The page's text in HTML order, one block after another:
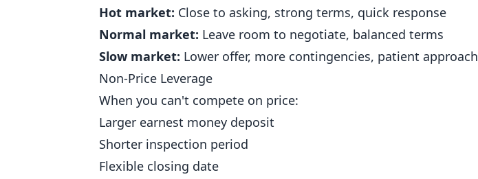
Hot market: Close to asking, strong terms, quick response
Normal market: Leave room to negotiate, balanced terms
Slow market: Lower offer, more contingencies, patient approach
Non-Price Leverage
When you can't compete on price:
Larger earnest money deposit
Shorter inspection period
Flexible closing date